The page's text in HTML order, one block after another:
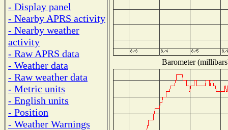
- Display panel
- Nearby APRS activity
- Nearby weather
activity
- Raw APRS data
- Weather data
- Raw weather data
- Metric units
- English units
- Position
- Weather Warnings
Barometer